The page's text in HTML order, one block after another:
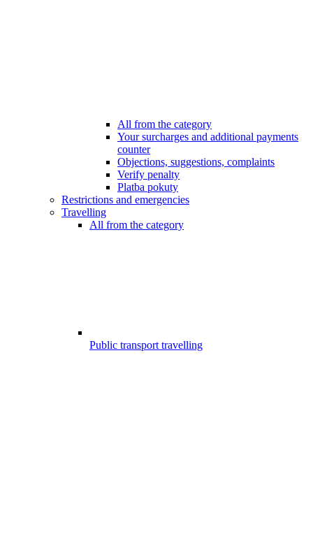
All from the category
Your surcharges and additional payments
counter
Objections, suggestions, complaints
Verify penalty
Platba pokuty
Restrictions and emergencies
Travelling
All from the category
Public transport travelling